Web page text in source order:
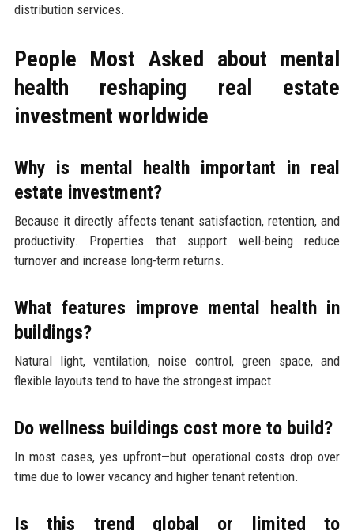
distribution services.
People Most Asked about mental
health reshaping real estate
investment worldwide
Why is mental health important in real
estate investment?
Because it directly affects tenant satisfaction, retention, and
productivity. Properties that support well-being reduce
turnover and increase long-term returns.
What features improve mental health in
buildings?
Natural light, ventilation, noise control, green space, and
flexible layouts tend to have the strongest impact.
Do wellness buildings cost more to build?
In most cases, yes upfront—but operational costs drop over
time due to lower vacancy and higher tenant retention.
Is this trend global or limited to